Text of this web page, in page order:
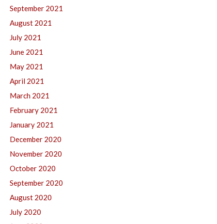
September 2021
August 2021
July 2021
June 2021
May 2021
April 2021
March 2021
February 2021
January 2021
December 2020
November 2020
October 2020
September 2020
August 2020
July 2020